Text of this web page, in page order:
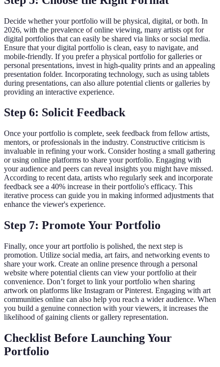
Decide whether your portfolio will be physical, digital, or both. In
2026, with the prevalence of online viewing, many artists opt for
digital portfolios that can easily be shared via links or social media.
Ensure that your digital portfolio is clean, easy to navigate, and
mobile-friendly. If you prefer a physical portfolio for galleries or
personal presentations, invest in high-quality prints and an appealing
presentation folder. Incorporating technology, such as using tablets
during presentations, can also allure potential clients or galleries by
providing an interactive experience.
Step 6: Solicit Feedback
Once your portfolio is complete, seek feedback from fellow artists,
mentors, or professionals in the industry. Constructive criticism is
invaluable in refining your work. Consider hosting a small gathering
or using online platforms to share your portfolio. Engaging with
your audience and peers can reveal insights you might have missed.
According to recent data, artists who regularly seek and incorporate
feedback see a 40% increase in their portfolio's efficacy. This
iterative process can guide you in making informed adjustments that
enhance the viewer's experience.
Step 7: Promote Your Portfolio
Finally, once your art portfolio is polished, the next step is
promotion. Utilize social media, art fairs, and networking events to
share your work. Create an online presence through a personal
website where potential clients can view your portfolio at their
convenience. Don’t forget to link your portfolio when sharing
artwork on platforms like Instagram or Pinterest. Engaging with art
communities online can also help you reach a wider audience. When
you build a genuine connection with your viewers, it increases the
likelihood of gaining clients or gallery representation.
Checklist Before Launching Your
Portfolio